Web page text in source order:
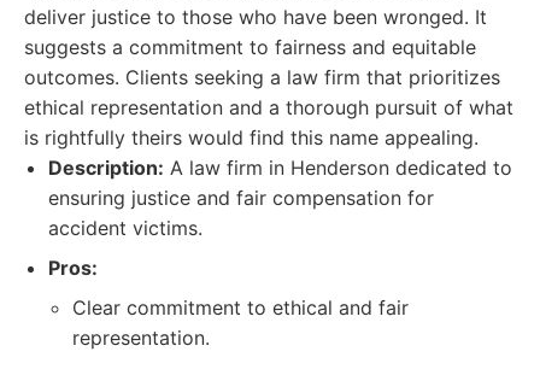
deliver justice to those who have been wronged. It
suggests a commitment to fairness and equitable
outcomes. Clients seeking a law firm that prioritizes
ethical representation and a thorough pursuit of what
is rightfully theirs would find this name appealing.
Description: A law firm in Henderson dedicated to
ensuring justice and fair compensation for
accident victims.
Pros:
Clear commitment to ethical and fair
representation.